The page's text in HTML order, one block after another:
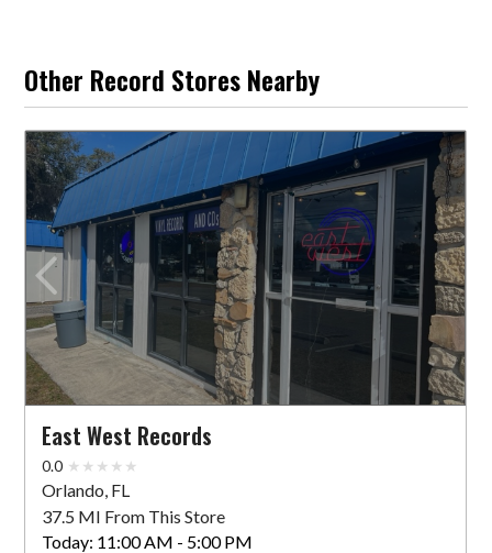
Other Record Stores Nearby
East West Records
0.0
Orlando, FL
37.5 MI From This Store
Today: 11:00 AM - 5:00 PM